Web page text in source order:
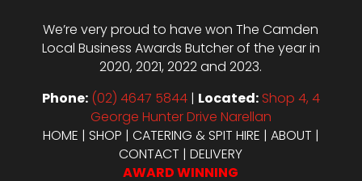
We’re very proud to have won The Camden
Local Business Awards Butcher of the year in
2020, 2021, 2022 and 2023.
Phone: (02) 4647 5844| Located: Shop 4, 4
George Hunter Drive Narellan
HOME | SHOP | CATERING & SPIT HIRE | ABOUT |
CONTACT |DELIVERY
AWARD WINNING